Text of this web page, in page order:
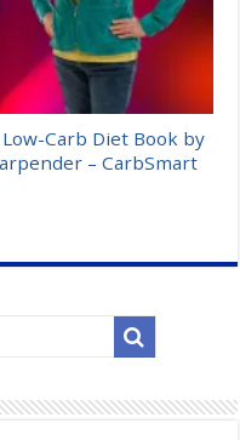
Carb Diet Book by
– CarbSmart